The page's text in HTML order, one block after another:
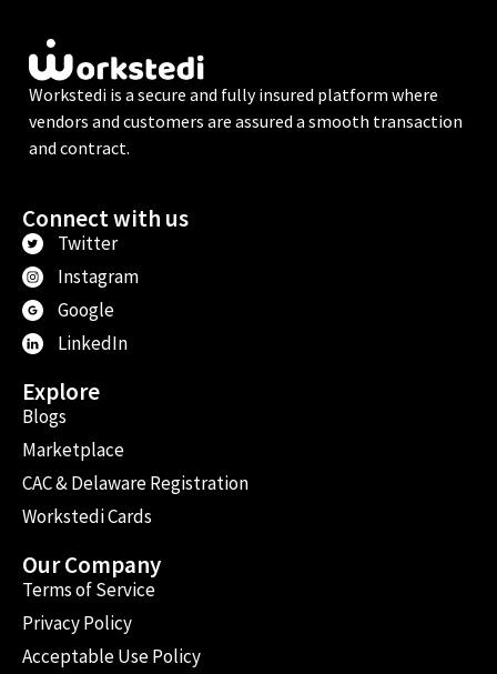
Workstedi is a secure and fully insured platform where
vendors and customers are assured a smooth transaction
and contract.
Connect with us
Twitter
Instagram
Google
LinkedIn
Explore
Blogs
Marketplace
CAC & Delaware Registration
Workstedi Cards
Our Company
Terms of Service
Privacy Policy
Acceptable Use Policy